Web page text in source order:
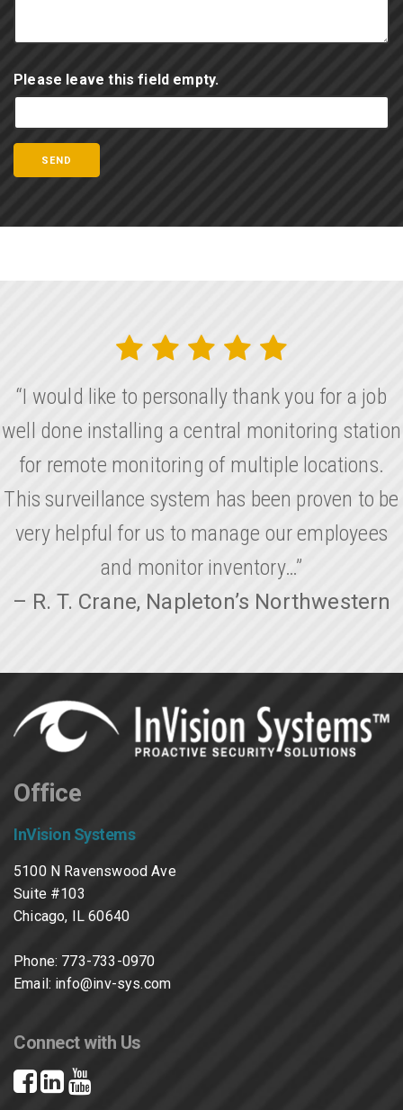
Please leave this field empty.
“I would like to personally thank you for a job
well done installing a central monitoring station
for remote monitoring of multiple locations.
This surveillance system has been proven to be
very helpful for us to manage our employees
and monitor inventory…”
– R. T. Crane, Napleton’s Northwestern
Office
InVision Systems
5100 N Ravenswood Ave
Suite #103
Chicago, IL 60640
Phone: 773-733-0970
Email: info@inv-sys.com
Connect with Us